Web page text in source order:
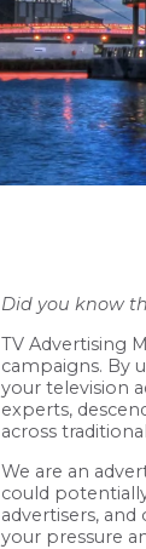
Did you know
TV Advertising
campaigns. By
your television
experts,
across
We are an
could
advertisers,
your pressure